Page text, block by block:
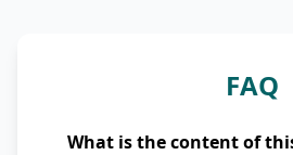
FAQ
What is the content of